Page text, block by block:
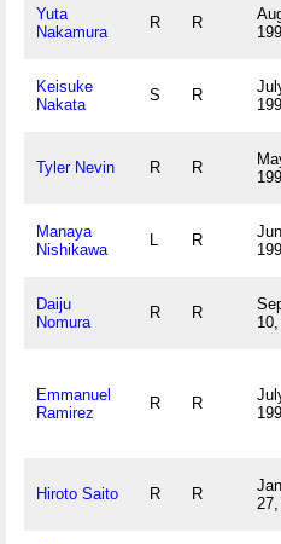
Yuta
Nakamura
R R
Keisuke
Nakata
S R
Tyler Nevin R R
Manaya
Nishikawa
L R
Daiju
Nomura
R R
Emmanuel
Ramirez
R R
Hiroto Saito R R